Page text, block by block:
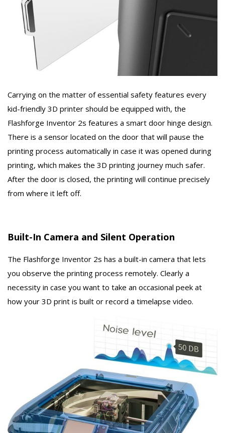
Carrying on the matter of essential safety features every
kid-friendly 3D printer should be equipped with, the
Flashforge Inventor 2s features a smart door hinge design.
There is a sensor located on the door that will pause the
printing process automatically in case it was opened during
printing, which makes the 3D printing journey much safer.
After the door is closed, the printing will continue precisely
from where it left off.
Built-In Camera and Silent Operation
The Flashforge Inventor 2s has a built-in camera that lets
you observe the printing process remotely. Clearly a
necessity in case you want to take an occasional peek at
how your 3D print is built or record a timelapse video.